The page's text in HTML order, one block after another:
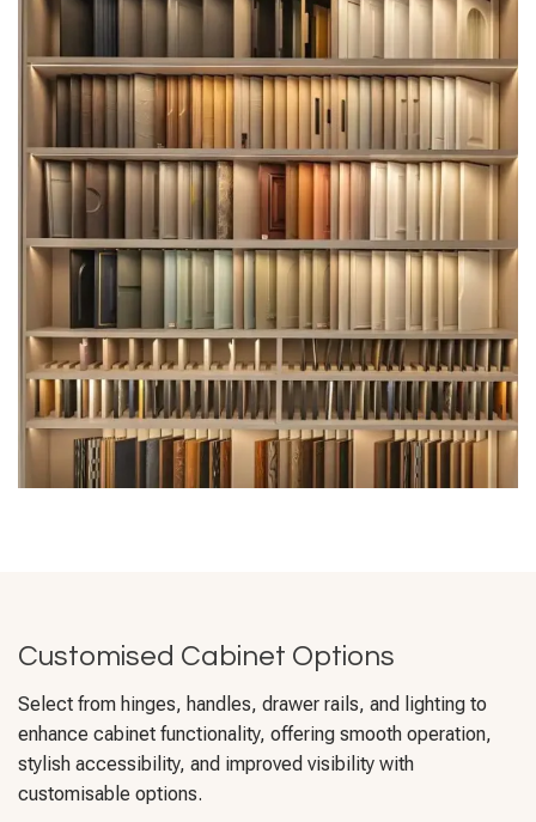
Customised Cabinet Options
Select from hinges, handles, drawer rails, and lighting to
enhance cabinet functionality, offering smooth operation,
stylish accessibility, and improved visibility with
customisable options.